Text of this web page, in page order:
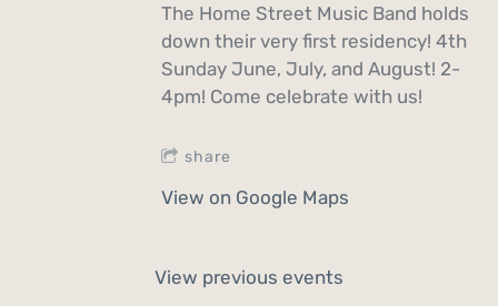
The Home Street Music Band holds
down their very first residency! 4th
Sunday June, July, and August! 2-
4pm! Come celebrate with us!
share
View on Google Maps
View previous events